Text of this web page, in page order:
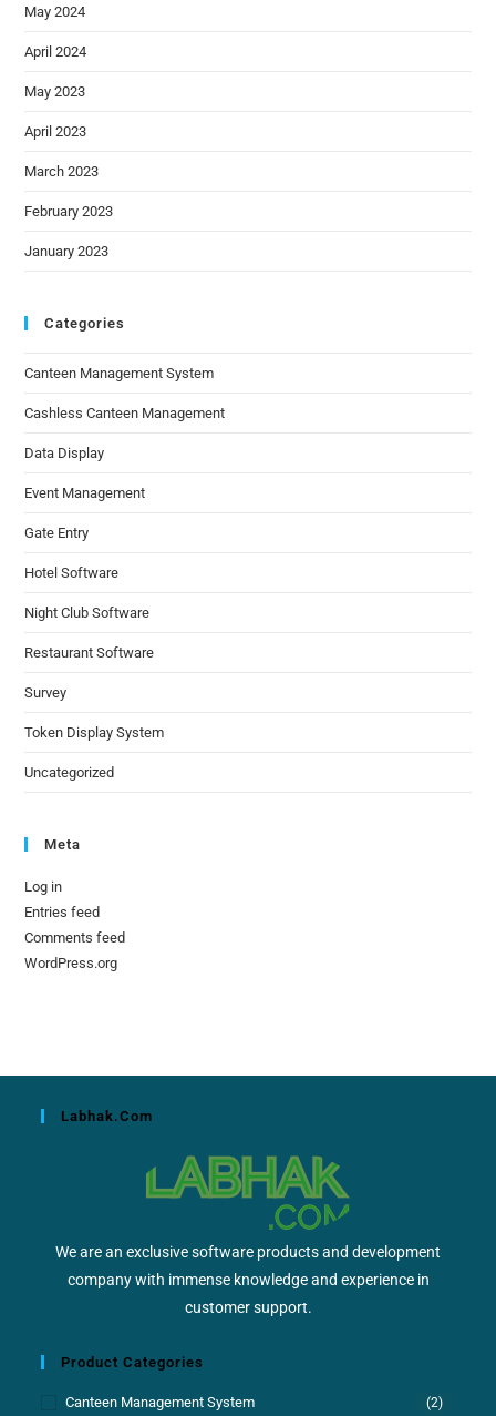
May 2024
April 2024
May 2023
April 2023
March 2023
February 2023
January 2023
Categories
Canteen Management System
Cashless Canteen Management
Data Display
Event Management
Gate Entry
Hotel Software
Night Club Software
Restaurant Software
Survey
Token Display System
Uncategorized
Meta
Log in
Entries feed
Comments feed
WordPress.org
Labhak.com
We are an exclusive software products and development
company with immense knowledge and experience in
customer support.
Product Categories
Canteen Management System (2)